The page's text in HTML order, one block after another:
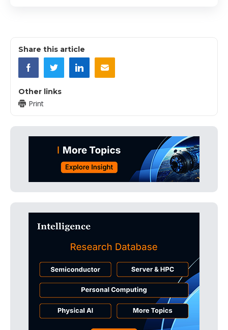
Share this article
Other links
Print